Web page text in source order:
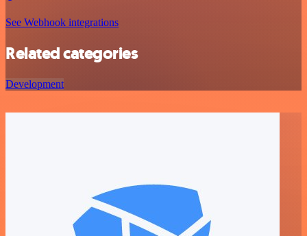
See Webhook integrations
Related categories
Development